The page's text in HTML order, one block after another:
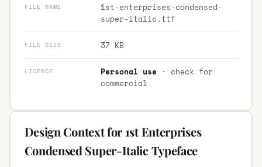
FILE NAME
1st-enterprises-condensed-
super-italic.ttf
FILE SIZE 37 KB
LICENCE Personal use· check for
commercial
Design Context for 1st Enterprises
Condensed Super-Italic Typeface